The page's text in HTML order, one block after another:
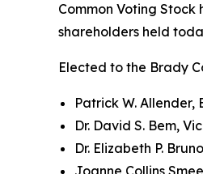
Common Voting
shareholders held
Elected to the Brady
Patrick W.
Dr. David S. Bem,
Dr. Elizabeth P.